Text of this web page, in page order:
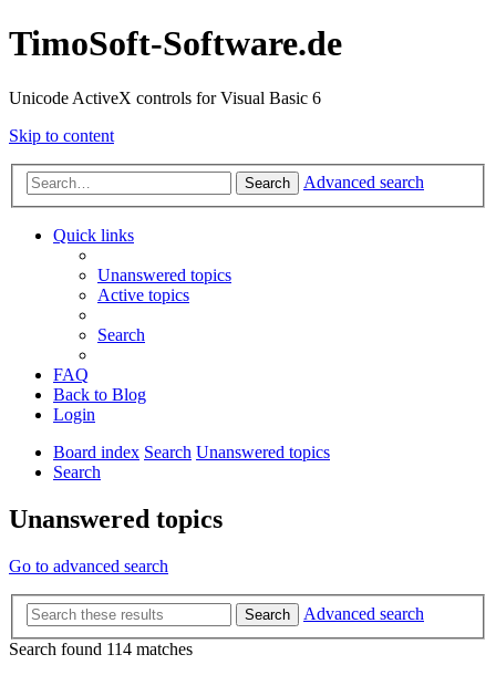
TimoSoft-Software.de
Unicode ActiveX controls for Visual Basic 6
Skip to content
Search Advanced search
Quick links
Unanswered topics
Active topics
Search
FAQ
Back to Blog
Login
Board index Search Unanswered topics
Search
Unanswered topics
Go to advanced search
Search
Advanced search
Search found 114 matches